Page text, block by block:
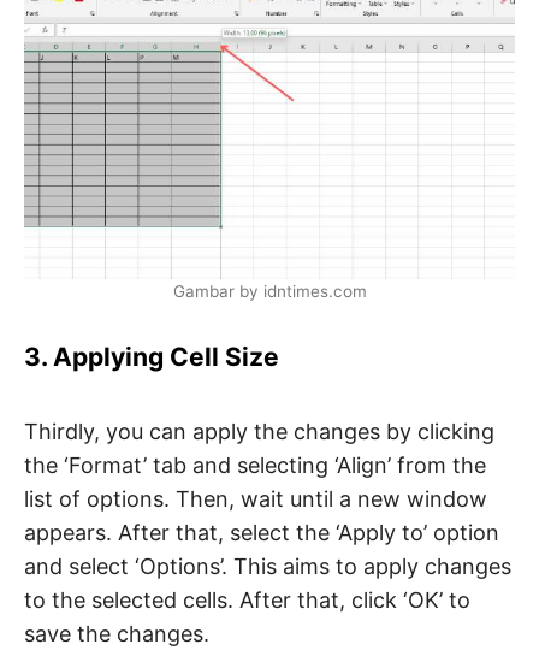
Gambar by idntimes.com
3. Applying Cell Size
Thirdly, you can apply the changes by clicking
the ‘Format’ tab and selecting ‘Align’ from the
list of options. Then, wait until a new window
appears. After that, select the ‘Apply to’ option
and select ‘Options’. This aims to apply changes
to the selected cells. After that, click ‘OK’ to
save the changes.